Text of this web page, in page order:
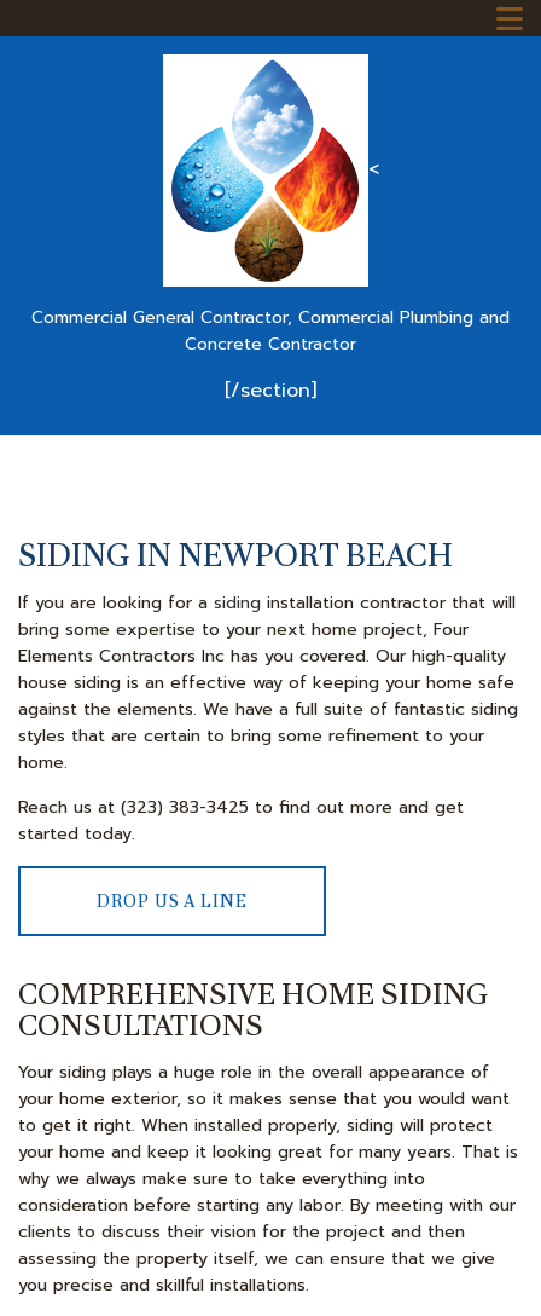
<
Commercial General Contractor, Commercial Plumbing and
Concrete Contractor
[/section]
SIDING IN NEWPORT BEACH
If you are looking for a siding installation contractor that will
bring some expertise to your next home project, Four
Elements Contractors Inc has you covered. Our high-quality
house siding is an effective way of keeping your home safe
against the elements. We have a full suite of fantastic siding
styles that are certain to bring some refinement to your
home.
Reach us at (323) 383-3425 to find out more and get
started today.
DROP US A LINE
COMPREHENSIVE HOME SIDING
CONSULTATIONS
Your siding plays a huge role in the overall appearance of
your home exterior, so it makes sense that you would want
to get it right. When installed properly, siding will protect
your home and keep it looking great for many years. That is
why we always make sure to take everything into
consideration before starting any labor. By meeting with our
clients to discuss their vision for the project and then
assessing the property itself, we can ensure that we give
you precise and skillful installations.